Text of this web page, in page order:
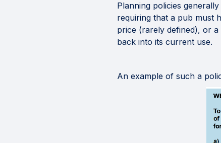
Planning policies
requiring that a pub must
price (rarely defined), or
back into its current use.
An example of such a